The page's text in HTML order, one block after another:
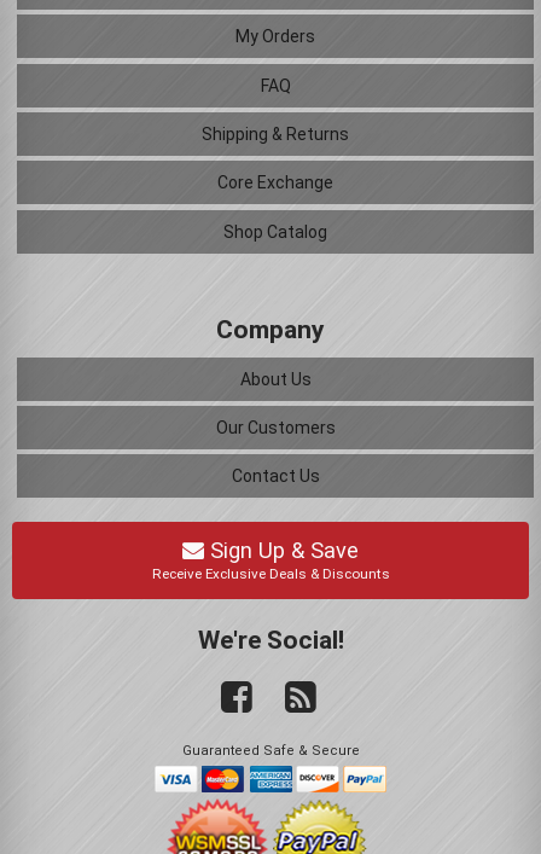
My Orders
FAQ
Shipping & Returns
Core Exchange
Shop Catalog
Company
About Us
Our Customers
Contact Us
Sign Up & Save
Receive Exclusive Deals & Discounts
We're Social!
Guaranteed Safe & Secure